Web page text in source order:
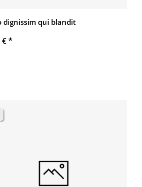
dignissim qui blandit
€*